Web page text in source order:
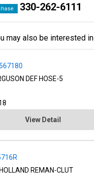
330-262-6111
may also be interested in
DEF HOSE-5
View Detail
REMAN-CLUT